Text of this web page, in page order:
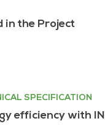
in the Project
SPECIFICATION
efficiency with